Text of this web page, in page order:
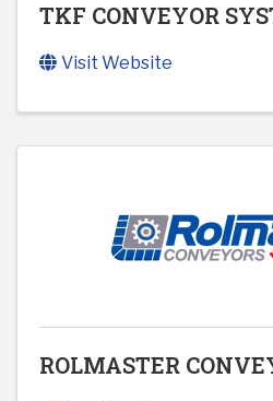
TKF CONVEYOR
Visit Website
ROLMASTER